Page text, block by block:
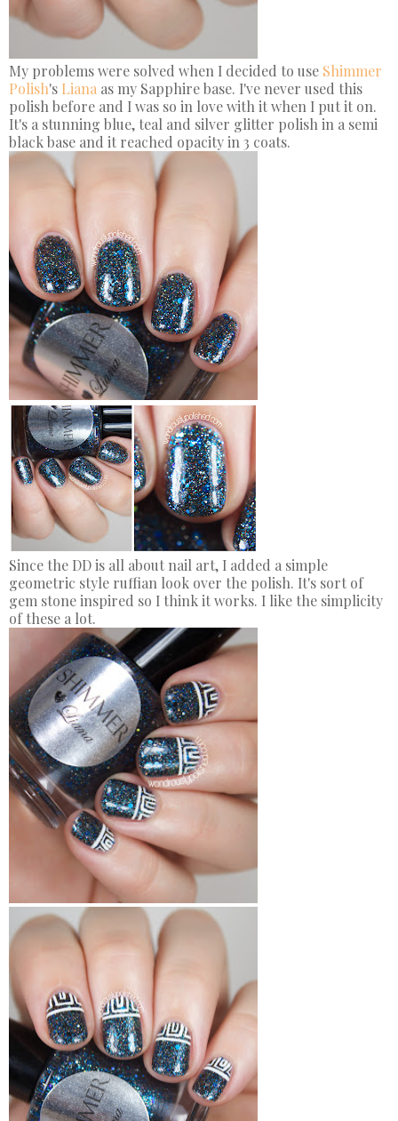
My problems were solved when I decided to use Shimmer
Polish's Liana as my Sapphire base. I've never used this
polish before and I was so in love with it when I put it on.
It's a stunning blue, teal and silver glitter polish in a semi
black base and it reached opacity in 3 coats.
Since the DD is all about nail art, I added a simple
geometric style ruffian look over the polish. It's sort of
gem stone inspired so I think it works. I like the simplicity
of these a lot.